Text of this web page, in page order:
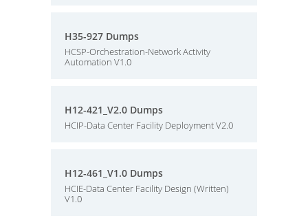
H35-927 Dumps
HCSP-Orchestration-Network Activity
Automation V1.0
H12-421_V2.0 Dumps
HCIP-Data Center Facility Deployment V2.0
H12-461_V1.0 Dumps
HCIE-Data Center Facility Design (Written)
V1.0